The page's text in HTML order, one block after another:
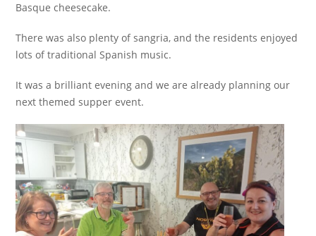
Basque cheesecake.
There was also plenty of sangria, and the residents enjoyed
lots of traditional Spanish music.
It was a brilliant evening and we are already planning our
next themed supper event.